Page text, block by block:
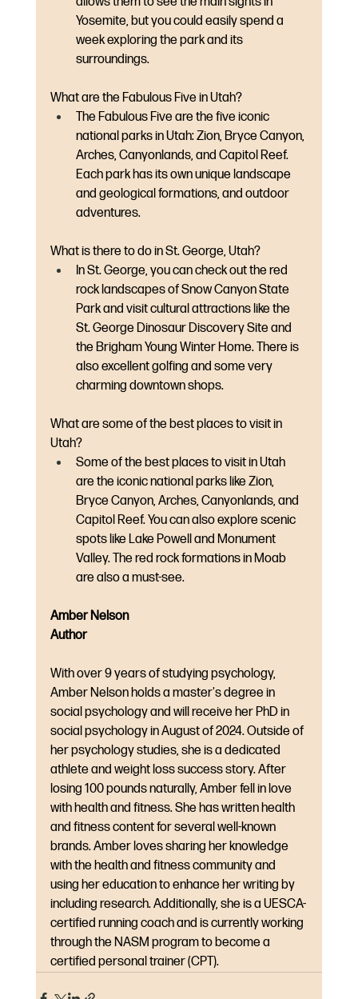
Yosemite, but you could easily spend a
week exploring the park and its
surroundings.
What are the Fabulous Five in Utah?
The Fabulous Five are the five iconic
national parks in Utah: Zion, Bryce Canyon,
Arches, Canyonlands, and Capitol Reef.
Each park has its own unique landscape
and geological formations, and outdoor
adventures.
What is there to do in St. George, Utah?
In St. George, you can check out the red
rock landscapes of Snow Canyon State
Park and visit cultural attractions like the
St. George Dinosaur Discovery Site and
the Brigham Young Winter Home. There is
also excellent golfing and some very
charming downtown shops.
What are some of the best places to visit in
Utah?
Some of the best places to visit in Utah
are the iconic national parks like Zion,
Bryce Canyon, Arches, Canyonlands, and
Capitol Reef. You can also explore scenic
spots like Lake Powell and Monument
Valley. The red rock formations in Moab
are also a must-see.
Amber Nelson
Author
With over 9 years of studying psychology,
Amber Nelson holds a master's degree in
social psychology and will receive her PhD in
social psychology in August of 2024. Outside of
her psychology studies, she is a dedicated
athlete and weight loss success story. After
losing 100 pounds naturally, Amber fell in love
with health and fitness. She has written health
and fitness content for several well-known
brands. Amber loves sharing her knowledge
with the health and fitness community and
using her education to enhance her writing by
including research. Additionally, she is a UESCA-
certified running coach and is currently working
through the NASM program to become a
certified personal trainer (CPT).